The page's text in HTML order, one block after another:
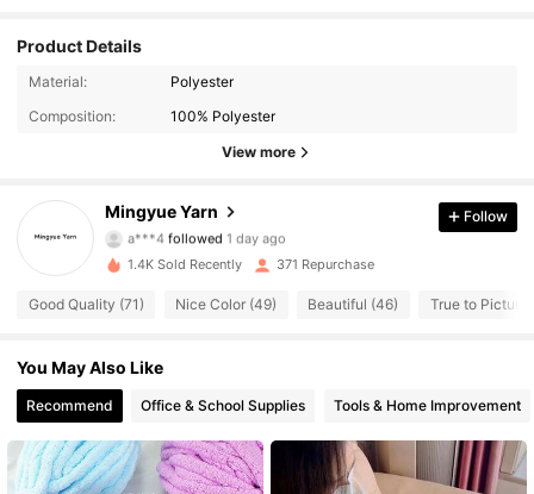
Product Details
Material:
Polyester
Composition:
100% Polyester
View more
Mingyue Yarn
171 Followers
171 Followers
a***4 followed 1 day ago
4.95
4.95 171 Followers
4.95
4.95 171 Followers
Follow
1.4K Sold Recently 371 Repurchase
Good Quality (71) Nice Color (49) Beautiful (46) True to Picture
You May Also Like
Recommend Office & School Supplies Tools & Home Improvement